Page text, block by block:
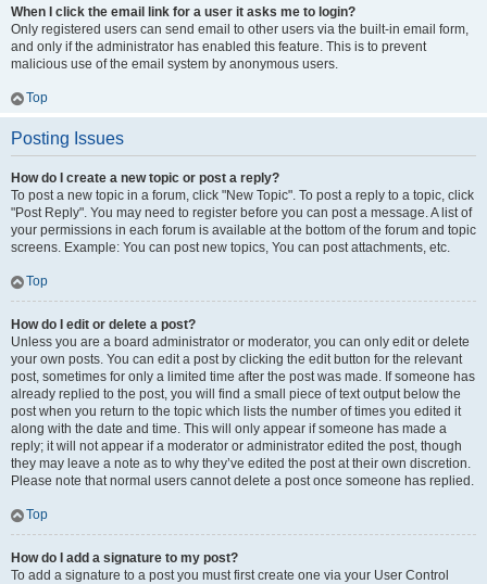
When I click the email link for a user it asks me to login?
Only registered users can send email to other users via the built-in email form,
and only if the administrator has enabled this feature. This is to prevent
malicious use of the email system by anonymous users.
Top
Posting Issues
How do I create a new topic or post a reply?
To post a new topic in a forum, click "New Topic". To post a reply to a topic, click
"Post Reply". You may need to register before you can post a message. A list of
your permissions in each forum is available at the bottom of the forum and topic
screens. Example: You can post new topics, You can post attachments, etc.
Top
How do I edit or delete a post?
Unless you are a board administrator or moderator, you can only edit or delete
your own posts. You can edit a post by clicking the edit button for the relevant
post, sometimes for only a limited time after the post was made. If someone has
already replied to the post, you will find a small piece of text output below the
post when you return to the topic which lists the number of times you edited it
along with the date and time. This will only appear if someone has made a
reply; it will not appear if a moderator or administrator edited the post, though
they may leave a note as to why they’ve edited the post at their own discretion.
Please note that normal users cannot delete a post once someone has replied.
Top
How do I add a signature to my post?
To add a signature to a post you must first create one via your User Control